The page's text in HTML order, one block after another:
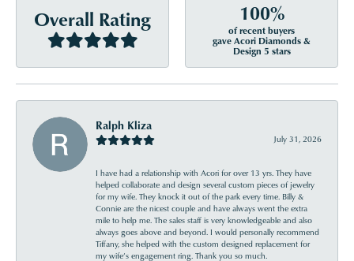
Overall Rating 100%
of recent buyers
gave Acori Diamonds &
Design 5 stars
Ralph Kliza
July 31, 2026
I have had a relationship with Acori for over 13 yrs. They have
helped collaborate and design several custom pieces of jewelry
for my wife. They knock it out of the park every time. Billy &
Connie are the nicest couple and have always went the extra
mile to help me. The sales staff is very knowledgeable and also
always goes above and beyond. I would personally recommend
Tiffany, she helped with the custom designed replacement for
my wife’s engagement ring. Thank you so much.